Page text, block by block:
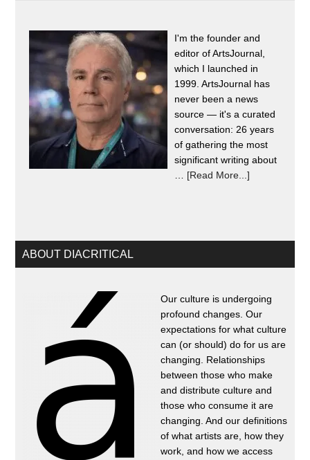
I'm the founder and
editor of ArtsJournal,
which I launched in
1999. ArtsJournal has
never been a news
source — it's a curated
conversation: 26 years
of gathering the most
significant writing about
[Read More...]
ABOUT DIACRITICAL
Our culture is undergoing
profound changes. Our
expectations for what culture
can (or should) do for us are
changing. Relationships
between those who make
and distribute culture and
those who consume it are
changing. And our definitions
of what artists are, how they
work, and how we access